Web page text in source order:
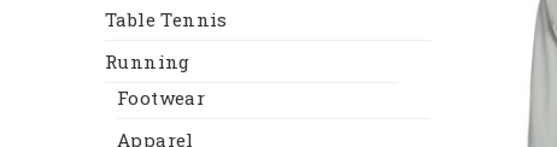
Table Tennis
Running
Footwear
Apparel